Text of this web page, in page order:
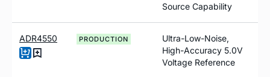
Source Capability
ADR4550 PRODUCTION
Ultra-Low-Noise,
High-Accuracy 5.0V
Voltage Reference